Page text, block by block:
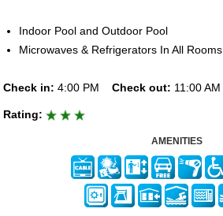
Indoor Pool and Outdoor Pool
Microwaves & Refrigerators In All Rooms
Check in: 4:00 PM Check out: 11:00 AM
Rating:
AMENITIES